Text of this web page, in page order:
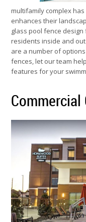
multifamily complex
enhances their
glass pool fence
residents inside and
are a number of
fences, let our team
features for your